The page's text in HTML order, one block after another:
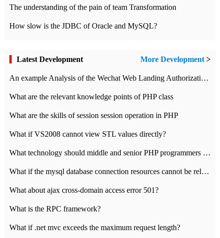
The understanding of the pain of team Transformation
How slow is the JDBC of Oracle and MySQL?
Latest Development More Development>
An example Analysis of the Wechat Web Landing Authorization of the Wechat Public platform of php version
What are the relevant knowledge points of PHP class
What are the skills of session session operation in PHP
What if VS2008 cannot view STL values directly?
What technology should middle and senior PHP programmers master?
What if the mysql database connection resources cannot be released in CI framework?
What about ajax cross-domain access error 501?
What is the RPC framework?
What if .net mvc exceeds the maximum request length?